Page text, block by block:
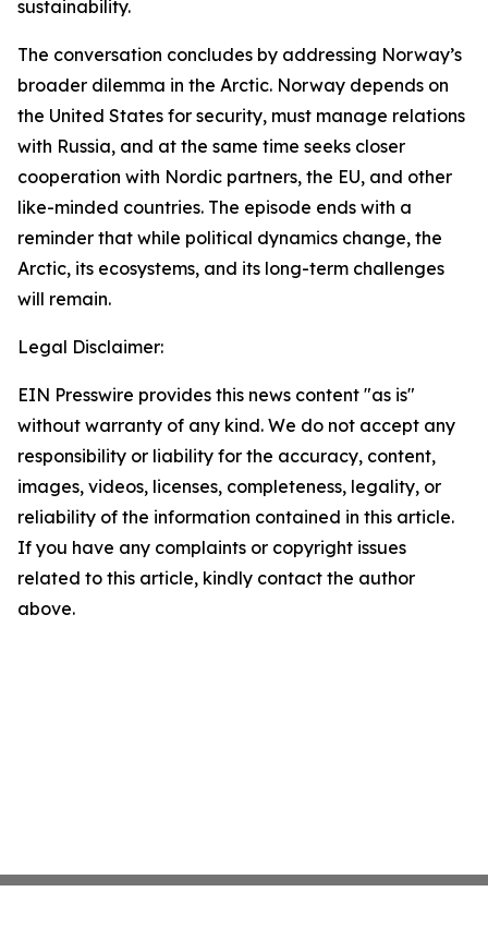
sustainability.
The conversation concludes by addressing Norway’s
broader dilemma in the Arctic. Norway depends on
the United States for security, must manage relations
with Russia, and at the same time seeks closer
cooperation with Nordic partners, the EU, and other
like-minded countries. The episode ends with a
reminder that while political dynamics change, the
Arctic, its ecosystems, and its long-term challenges
will remain.
Legal Disclaimer:
EIN Presswire provides this news content "as is"
without warranty of any kind. We do not accept any
responsibility or liability for the accuracy, content,
images, videos, licenses, completeness, legality, or
reliability of the information contained in this article.
If you have any complaints or copyright issues
related to this article, kindly contact the author
above.